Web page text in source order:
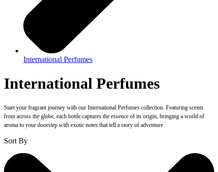
International Perfumes
International Perfumes
Start your fragrant journey with our International Perfumes collection. Featuring scents
from across the globe, each bottle captures the essence of its origin, bringing a world of
aroma to your doorstep with exotic notes that tell a story of adventure.
Sort By